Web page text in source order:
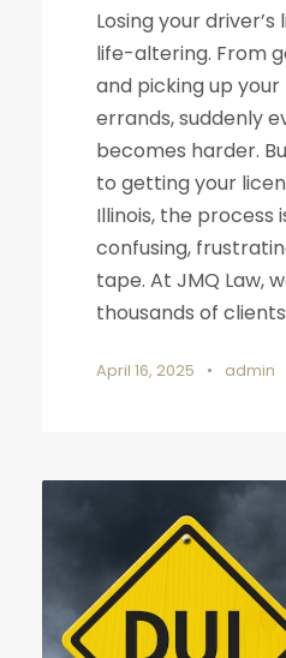
Losing your
life-altering. From
and picking up your
errands, suddenly
becomes harder.
to getting your
Illinois, the process
confusing,
tape. At JMQ Law,
thousands of
April 16, 2025 • admin